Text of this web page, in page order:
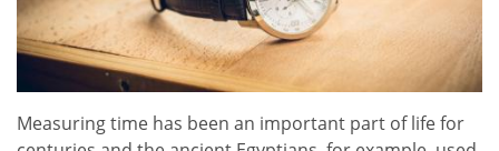
Measuring time has been an important part of life for